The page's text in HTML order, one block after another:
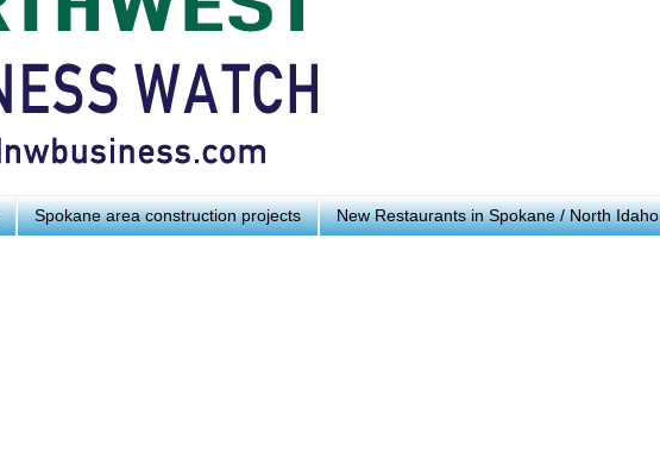
Spokane area construction projects New Restaurants in Spokane / North Idaho